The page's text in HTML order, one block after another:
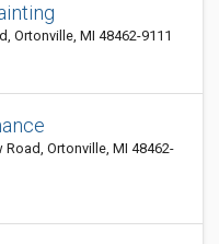
Ortonville, MI 48462-9111
Road, Ortonville, MI 48462-